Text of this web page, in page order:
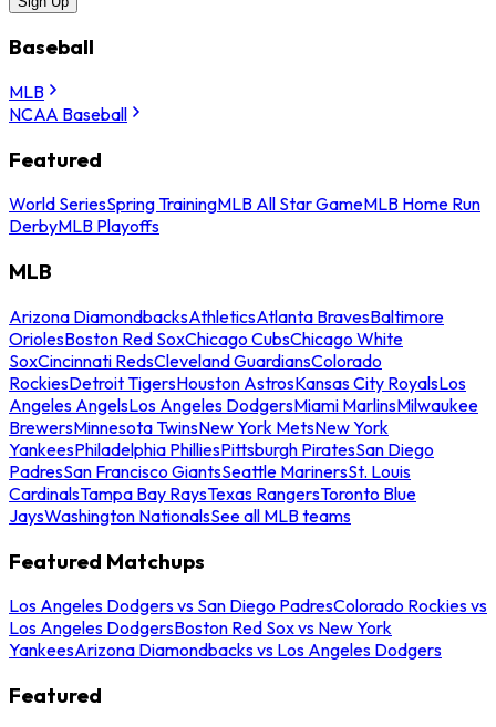
Baseball
MLB
NCAA Baseball
Featured
World SeriesSpring TrainingMLB All Star GameMLB Home Run
DerbyMLB Playoffs
MLB
Arizona DiamondbacksAthleticsAtlanta BravesBaltimore
OriolesBoston Red SoxChicago CubsChicago White
SoxCincinnati RedsCleveland GuardiansColorado
RockiesDetroit TigersHouston AstrosKansas City RoyalsLos
Angeles AngelsLos Angeles DodgersMiami MarlinsMilwaukee
BrewersMinnesota TwinsNew York MetsNew York
YankeesPhiladelphia PhilliesPittsburgh PiratesSan Diego
PadresSan Francisco GiantsSeattle MarinersSt. Louis
CardinalsTampa Bay RaysTexas RangersToronto Blue
JaysWashington NationalsSee all MLB teams
Featured Matchups
Los Angeles Dodgers vs San Diego PadresColorado Rockies vs
Los Angeles DodgersBoston Red Sox vs New York
YankeesArizona Diamondbacks vs Los Angeles Dodgers
Featured